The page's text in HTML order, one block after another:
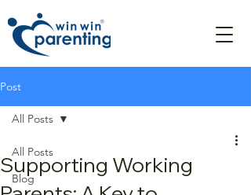
Post
All Posts
Blog
All Posts
Supporting Working